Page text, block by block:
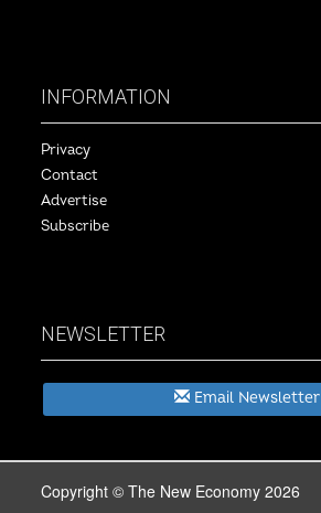
INFORMATION
Privacy
Contact
Advertise
Subscribe
NEWSLETTER
Email Newsletter
Copyright © The New Economy 2026